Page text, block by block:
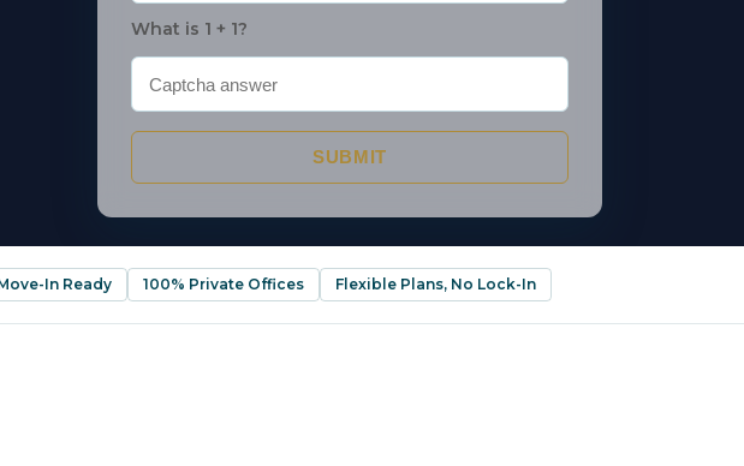
What is 1 + 1?
SUBMIT
In Ready 100% Private Offices Flexible Plans, No Lock-In